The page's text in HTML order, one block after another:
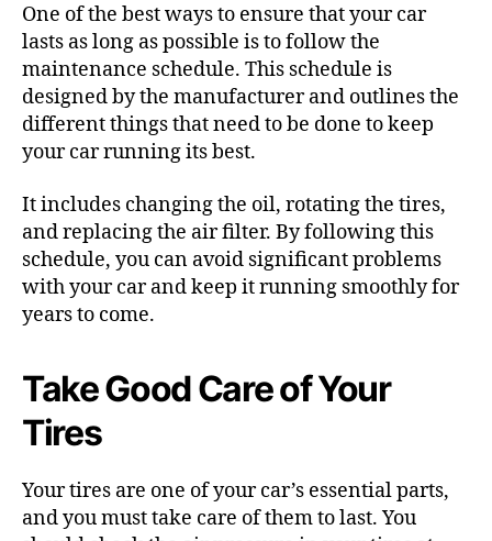
One of the best ways to ensure that your car
lasts as long as possible is to follow the
maintenance schedule. This schedule is
designed by the manufacturer and outlines the
different things that need to be done to keep
your car running its best.
It includes changing the oil, rotating the tires,
and replacing the air filter. By following this
schedule, you can avoid significant problems
with your car and keep it running smoothly for
years to come.
Take Good Care of Your
Tires
Your tires are one of your car’s essential parts,
and you must take care of them to last. You